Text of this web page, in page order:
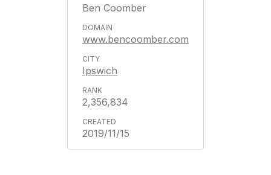
Ben Coomber
www.bencoomber.com
Ipswich
2,356,834
2019/11/15